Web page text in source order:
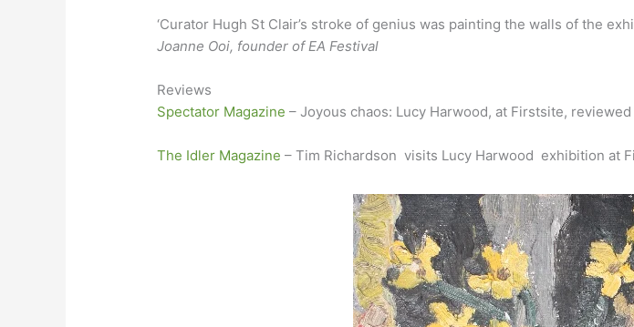
‘Curator Hugh St Clair’s stroke of genius was painting the walls of the
Joanne Ooi, founder of EA Festival
Reviews
Spectator Magazine – Joyous chaos: Lucy Harwood, at Firstsite, reviewed
The Idler Magazine – Tim Richardson visits Lucy Harwood exhibition at